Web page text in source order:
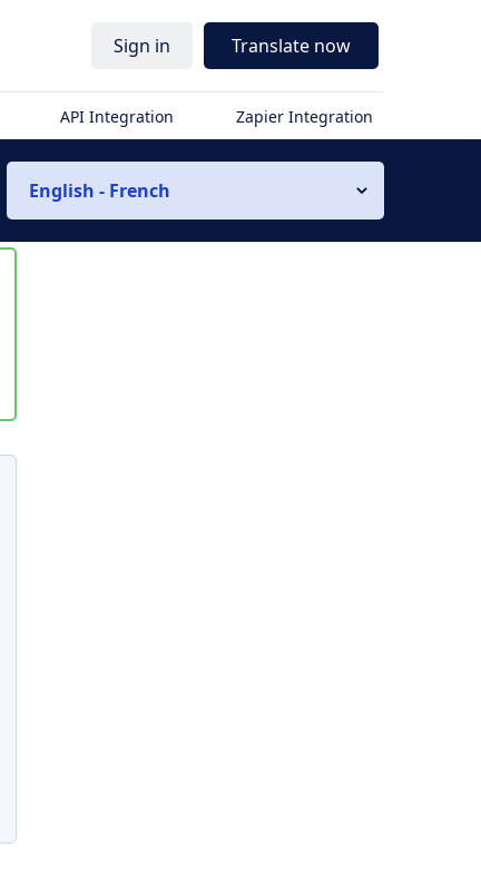
Sign in Translate now
API Integration Zapier Integration
English - French